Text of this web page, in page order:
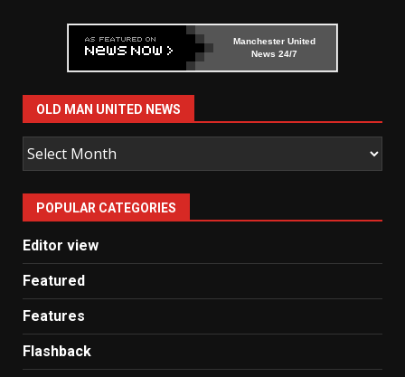
Manchester United
News 24/7
OLD MAN UNITED NEWS
Old
Man
United
News
POPULAR CATEGORIES
Editor view
Featured
Features
Flashback